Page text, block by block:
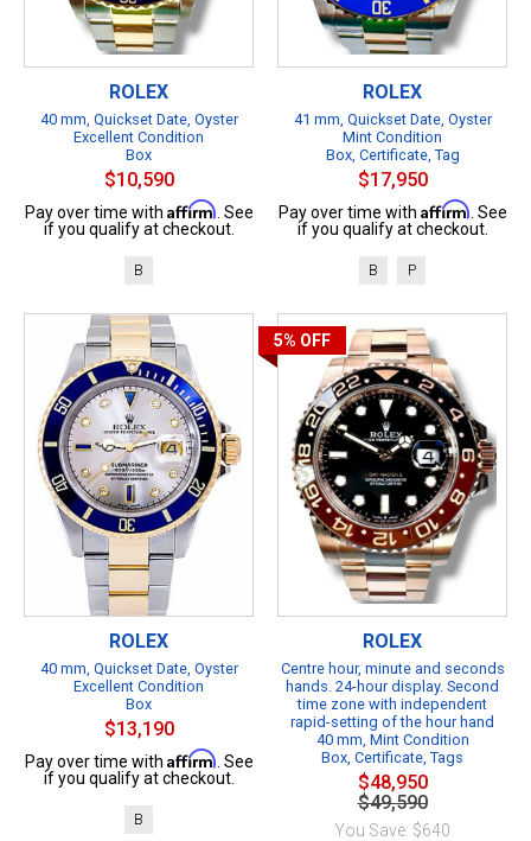
ROLEX
40 mm, Quickset Date, Oyster
Excellent Condition
Box
$10,590
Pay over time with Affirm . See
if you qualify at checkout.
B
ROLEX
41 mm, Quickset Date, Oyster
Mint Condition
Box, Certificate, Tag
$17,950
Pay over time with Affirm . See
if you qualify at checkout.
B P
ROLEX
40 mm, Quickset Date, Oyster
Excellent Condition
Box
$13,190
Pay over time with Affirm . See
if you qualify at checkout.
B
5% OFF
ROLEX
Centre hour, minute and seconds
hands. 24-hour display. Second
time zone with independent
rapid-setting of the hour hand
40 mm, Mint Condition
Box, Certificate, Tags
$48,950
$49,590
You Save: $640